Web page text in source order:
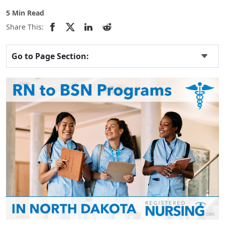
5 Min Read
Share This:
Go to Page Section: